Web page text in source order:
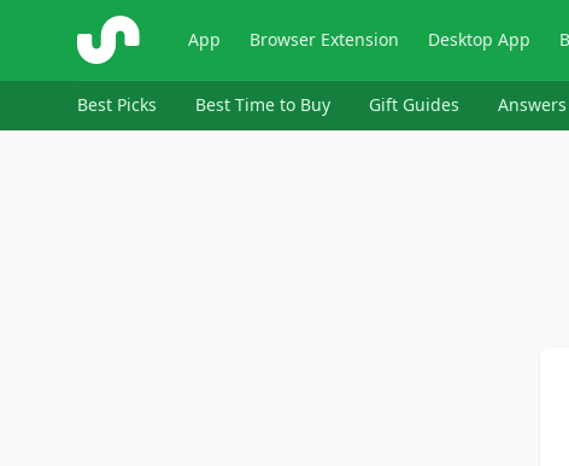
ShopSavvy App Browser Extension Desktop App
Best Picks Best Time to Buy Gift Guides Answers